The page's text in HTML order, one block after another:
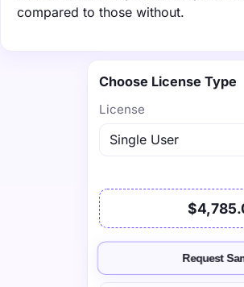
compared to those without.
Choose License Type
License
Request